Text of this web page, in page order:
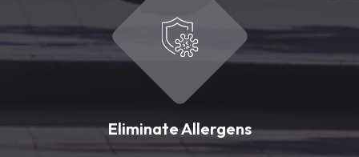
Eliminate Allergens